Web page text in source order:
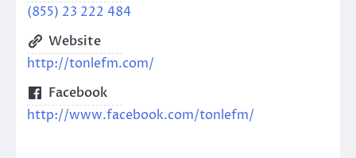
(855) 23 222 484
Website
http://tonlefm.com/
Facebook
http://www.facebook.com/tonlefm/